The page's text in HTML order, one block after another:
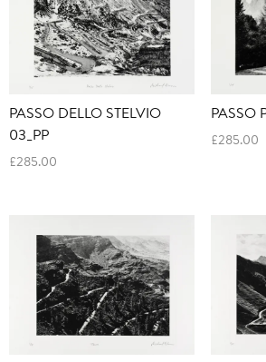
PASSO DELLO STELVIO
03_PP
£285.00
PASSO
£285.00